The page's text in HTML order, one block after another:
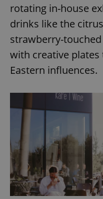
rotating in-house
drinks like the
strawberry-
with creative
Eastern influences.